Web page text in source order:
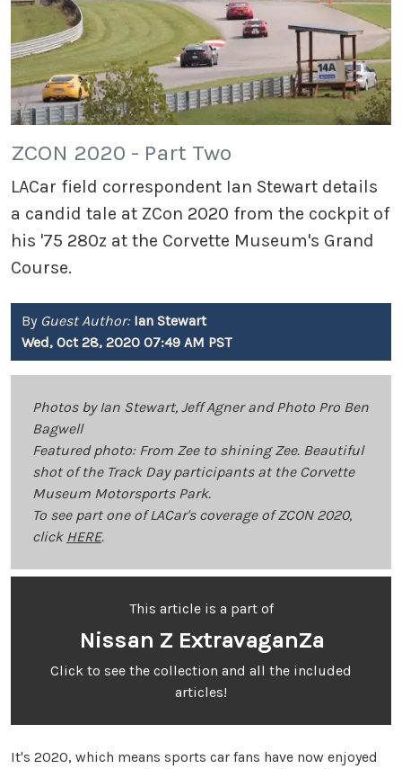
ZCON 2020 - Part Two
LACar field correspondent Ian Stewart details
a candid tale at ZCon 2020 from the cockpit of
his '75 280z at the Corvette Museum's Grand
Course.
By Guest Author: Ian Stewart
Wed, Oct 28, 2020 07:49 AM PST
Photos by Ian Stewart, Jeff Agner and Photo Pro Ben
Bagwell
Featured photo: From Zee to shining Zee. Beautiful
shot of the Track Day participants at the Corvette
Museum Motorsports Park.
To see part one of LACar's coverage of ZCON 2020,
click HERE.
This article is a part of
Nissan Z ExtravaganZa
Click to see the collection and all the included
articles!
It's 2020, which means sports car fans have now enjoyed